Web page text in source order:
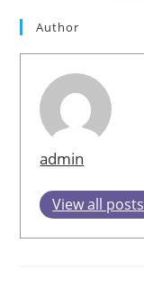
Author
admin
View all posts